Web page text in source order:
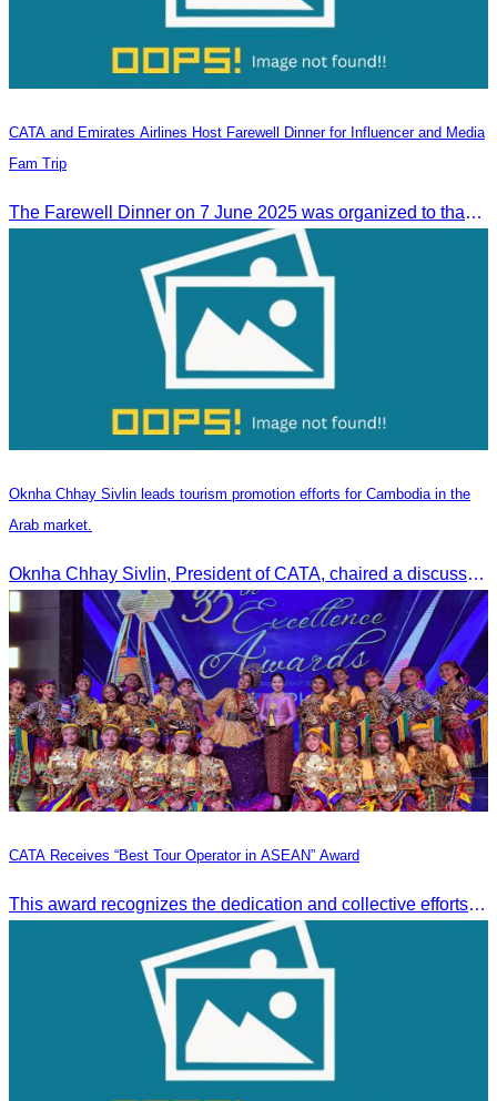
CATA and Emirates Airlines Host Farewell Dinner for Influencer and Media
Fam Trip
The Farewell Dinner on 7 June 2025 was organized to thank Influencers and Media Fam Trip participants from UAE, UK, and France.
Oknha Chhay Sivlin leads tourism promotion efforts for Cambodia in the
Arab market.
Oknha Chhay Sivlin, President of CATA, chaired a discussion with Arab tourism operators, influencers, and experts to strengthen cooperation in promoting Cambodia to the Arab market.
CATA Receives “Best Tour Operator in ASEAN” Award
This award recognizes the dedication and collective efforts of Cambodia’s tourism professionals in promoting quality tourism across the ASEAN region.